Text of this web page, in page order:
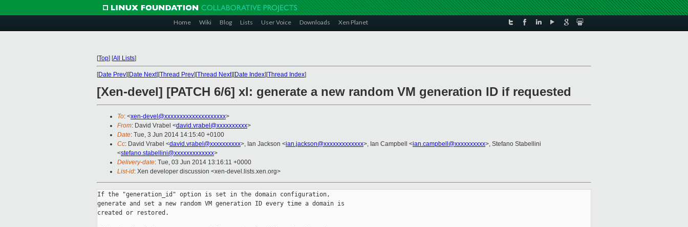
Home Wiki Blog Lists User Voice Downloads Xen Planet
[Top] [All Lists]
[Date Prev][Date Next][Thread Prev][Thread Next][Date Index][Thread Index]
[Xen-devel] [PATCH 6/6] xl: generate a new random VM generation ID if requested
To: <xen-devel@xxxxxxxxxxxxxxxxxxxx>
From: David Vrabel <david.vrabel@xxxxxxxxxx>
Date: Tue, 3 Jun 2014 14:15:40 +0100
Cc: David Vrabel <david.vrabel@xxxxxxxxxx>, Ian Jackson <ian.jackson@xxxxxxxxxxxxx>, Ian Campbell <ian.campbell@xxxxxxxxxx>, Stefano Stabellini
<stefano.stabellini@xxxxxxxxxxxxx>
Delivery-date: Tue, 03 Jun 2014 13:16:11 +0000
List-id: Xen developer discussion <xen-devel.lists.xen.org>
If the "generation_id" option is set in the domain configuration,
generate and set a new random VM generation ID every time a domain is
created or restored.